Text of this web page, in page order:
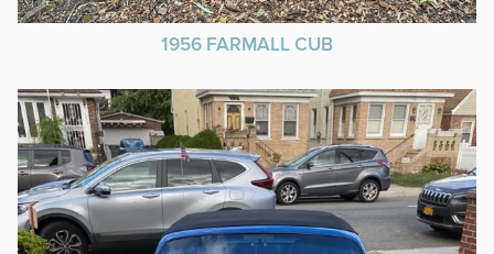
1956 FARMALL CUB